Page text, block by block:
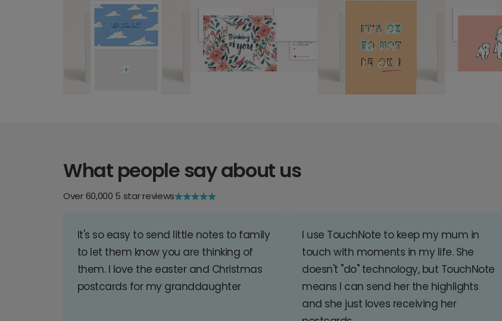
What people say about us
Over 60,000 5 star reviews
It's so easy to send little notes to family
to let them know you are thinking of
them. I love the easter and Christmas
postcards for my granddaughter
I use TouchNote to keep my mum in
touch with moments in my life. She
doesn't "do" technology, but TouchNote
means I can send her the highlights
and she just loves receiving her